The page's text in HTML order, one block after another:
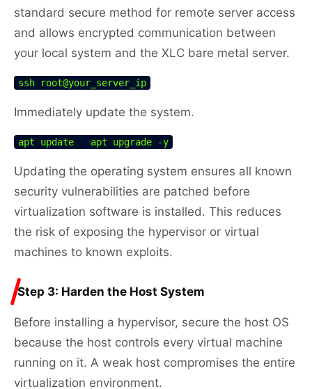
standard secure method for remote server access
and allows encrypted communication between
your local system and the XLC bare metal server.
ssh root@your_server_ip
Immediately update the system.
apt update   apt upgrade -y
Updating the operating system ensures all known
security vulnerabilities are patched before
virtualization software is installed. This reduces
the risk of exposing the hypervisor or virtual
machines to known exploits.
Step 3: Harden the Host System
Before installing a hypervisor, secure the host OS
because the host controls every virtual machine
running on it. A weak host compromises the entire
virtualization environment.